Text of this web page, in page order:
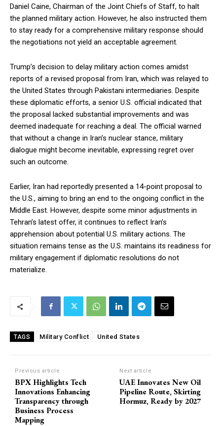
Daniel Caine, Chairman of the Joint Chiefs of Staff, to halt
the planned military action. However, he also instructed them
to stay ready for a comprehensive military response should
the negotiations not yield an acceptable agreement.
Trump’s decision to delay military action comes amidst
reports of a revised proposal from Iran, which was relayed to
the United States through Pakistani intermediaries. Despite
these diplomatic efforts, a senior U.S. official indicated that
the proposal lacked substantial improvements and was
deemed inadequate for reaching a deal. The official warned
that without a change in Iran’s nuclear stance, military
dialogue might become inevitable, expressing regret over
such an outcome.
Earlier, Iran had reportedly presented a 14-point proposal to
the U.S., aiming to bring an end to the ongoing conflict in the
Middle East. However, despite some minor adjustments in
Tehran’s latest offer, it continues to reflect Iran’s
apprehension about potential U.S. military actions. The
situation remains tense as the U.S. maintains its readiness for
military engagement if diplomatic resolutions do not
materialize.
TAGS Military Conflict United States
Previous article
BPX Highlights Tech
Innovations Enhancing
Transparency through
Business Process
Mapping
Next article
UAE Innovates New Oil
Pipeline Route, Skirting
Hormuz, Ready by 2027